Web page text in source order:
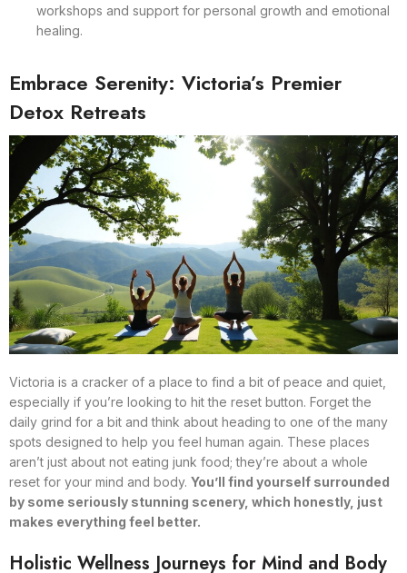
workshops and support for personal growth and emotional
healing.
Embrace Serenity: Victoria’s Premier
Detox Retreats
Victoria is a cracker of a place to find a bit of peace and quiet,
especially if you’re looking to hit the reset button. Forget the
daily grind for a bit and think about heading to one of the many
spots designed to help you feel human again. These places
aren’t just about not eating junk food; they’re about a whole
reset for your mind and body. You’ll find yourself surrounded
by some seriously stunning scenery, which honestly, just
makes everything feel better.
Holistic Wellness Journeys for Mind and Body